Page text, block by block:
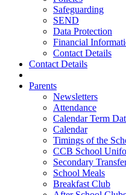
Safeguarding
SEND
Data Protection
Financial
Contact Details
Contact Details
Parents
Newsletters
Attendance
Calendar Term
Calendar
Timings of the
CCB School
Secondary
School Meals
Breakfast Club